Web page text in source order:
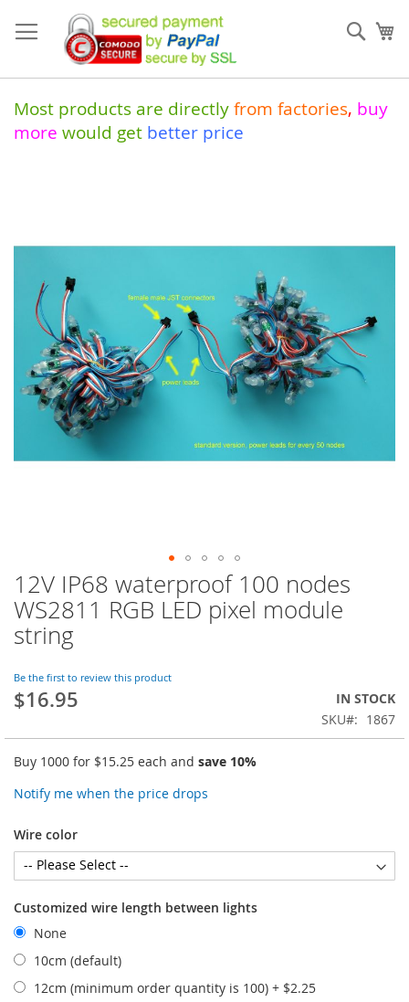
to
Content
Most products are directly from factories, buy
more would get better price
12V IP68 waterproof 100 nodes
WS2811 RGB LED pixel module
string
Be the first to review this product
$16.95
IN STOCK
SKU
1867
Buy 1000 for $15.25 each and save 10%
Notify me when the price drops
Wire color
Customized wire length between lights
None
10cm (default)
12cm (minimum order quantity is 100) + $2.25
of
images
gallery
Skip
to
the
beginning
the
images
gallery